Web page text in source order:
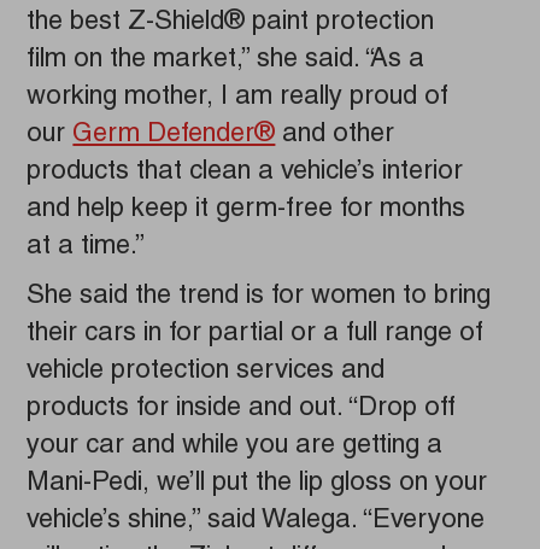
the best Z-Shield® paint protection
film on the market,” she said. “As a
working mother, I am really proud of
our Germ Defender® and other
products that clean a vehicle’s interior
and help keep it germ-free for months
at a time.”
She said the trend is for women to bring
their cars in for partial or a full range of
vehicle protection services and
products for inside and out. “Drop off
your car and while you are getting a
Mani-Pedi, we’ll put the lip gloss on your
vehicle’s shine,” said Walega. “Everyone